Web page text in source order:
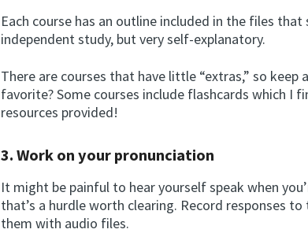
Each course has an outline included in the files
independent study, but very self-explanatory.
There are courses that have little “extras,” so keep
favorite? Some courses include flashcards which I
resources provided!
3. Work on your pronunciation
It might be painful to hear yourself speak when
that’s a hurdle worth clearing. Record responses
them with audio files.